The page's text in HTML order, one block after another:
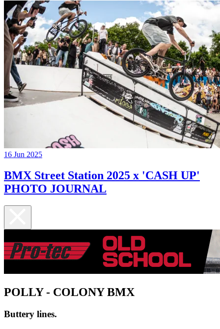
16 Jun 2025
BMX Street Station 2025 x 'CASH UP'
PHOTO JOURNAL
POLLY - COLONY BMX
Buttery lines.